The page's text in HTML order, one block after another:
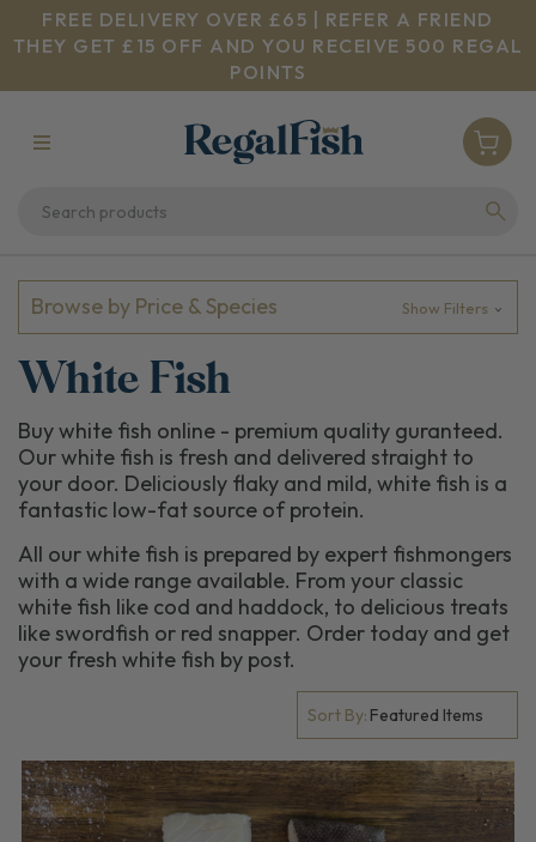
FREE DELIVERY OVER £65 | REFER A FRIEND
THEY GET £15 OFF AND YOU RECEIVE 500 REGAL
POINTS
Browse by Price & Species Show Filters
White Fish
Buy white fish online - premium quality guranteed.
Our white fish is fresh and delivered straight to
your door. Deliciously flaky and mild, white fish is a
fantastic low-fat source of protein.
All our white fish is prepared by expert fishmongers
with a wide range available. From your classic
white fish like cod and haddock, to delicious treats
like swordfish or red snapper. Order today and get
your fresh white fish by post.
Sort By: